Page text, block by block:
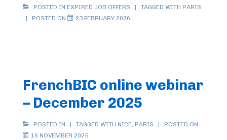
POSTED IN EXPIRED JOB OFFERS TAGGED WITH PARIS
POSTED ON
23 FEBRUARY 2026
FrenchBIC online webinar
– December 2025
POSTED IN TAGGED WITH NICE, PARIS
POSTED ON
16 NOVEMBER 2025